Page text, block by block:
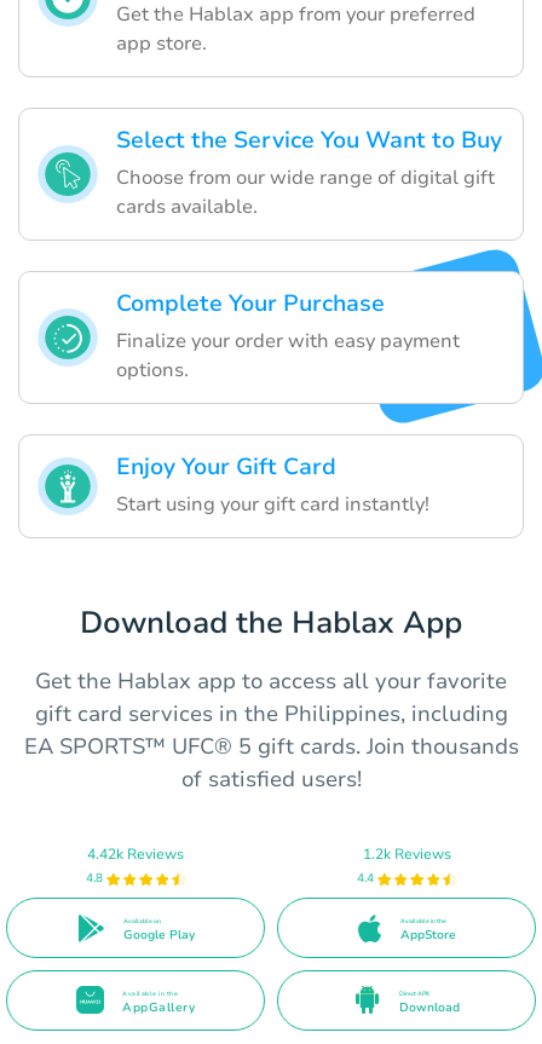
Get the Hablax app from your preferred
app store.
Select the Service You Want to Buy
Choose from our wide range of digital gift
cards available.
Complete Your Purchase
Finalize your order with easy payment
options.
Enjoy Your Gift Card
Start using your gift card instantly!
Download the Hablax App
Get the Hablax app to access all your favorite
gift card services in the Philippines, including
EA SPORTS™ UFC® 5 gift cards. Join thousands
of satisfied users!
4.42k Reviews
4.8
Available on
Google Play
1.2k Reviews
4.4
Available in the
AppStore
Available in the
AppGallery
Direct APK
Download